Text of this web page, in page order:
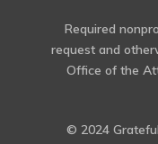
Required
request and
Office of the
© 2024